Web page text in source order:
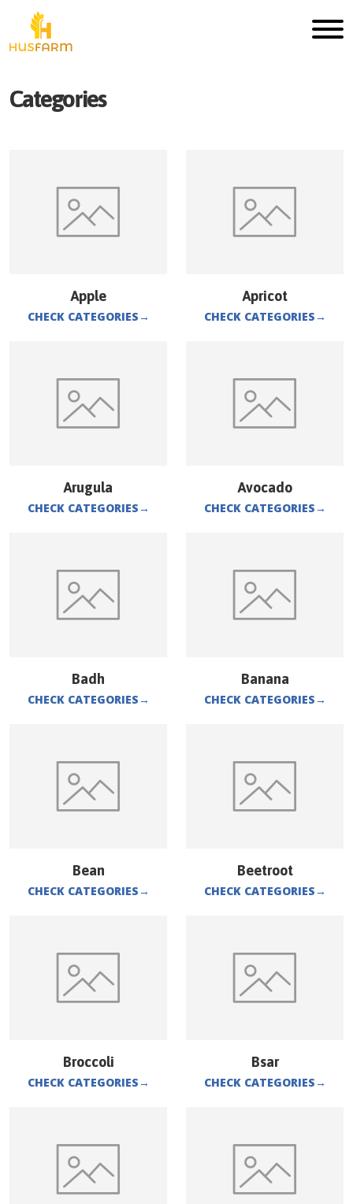
Categories
Apple
CHECK CATEGORIES→
Apricot
CHECK CATEGORIES→
Arugula
CHECK CATEGORIES→
Avocado
CHECK CATEGORIES→
Badh
CHECK CATEGORIES→
Banana
CHECK CATEGORIES→
Bean
CHECK CATEGORIES→
Beetroot
CHECK CATEGORIES→
Broccoli
CHECK CATEGORIES→
Bsar
CHECK CATEGORIES→